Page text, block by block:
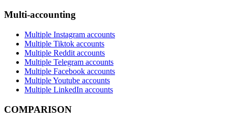
Multi-accounting
Multiple Instagram accounts
Multiple Tiktok accounts
Multiple Reddit accounts
Multiple Telegram accounts
Multiple Facebook accounts
Multiple Youtube accounts
Multiple LinkedIn accounts
COMPARISON